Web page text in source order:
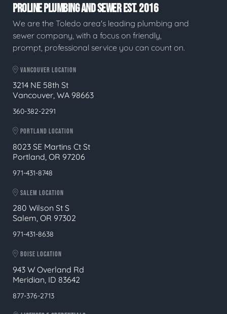
PROLINE PLUMBING AND SEWER EST. 2016
We are the Toledo area's leading plumbing and
sewer company, with a focus on friendly,
prompt, professional service you can count on.
VANCOUVER LOCATION
3214 NE 58th St
Vancouver, WA 98663
360-382-2291
PORTLAND LOCATION
8023 SE Martins Ct St
Portland, OR 97206
971-431-8748
SALEM LOCATION
280 Wilson St S
Salem, OR 97302
971-431-8638
BOISE LOCATION
943 W Overland Rd
Meridian, ID 83642
877-376-2713